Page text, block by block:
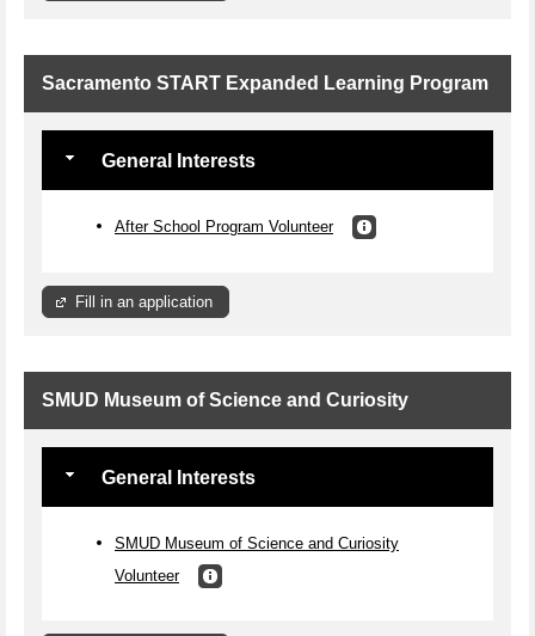
Sacramento START Expanded Learning Program
General Interests
After School Program Volunteer
Fill in an application
SMUD Museum of Science and Curiosity
General Interests
SMUD Museum of Science and Curiosity
Volunteer